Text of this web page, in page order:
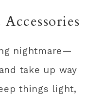
nightmare—
take up way
things light,